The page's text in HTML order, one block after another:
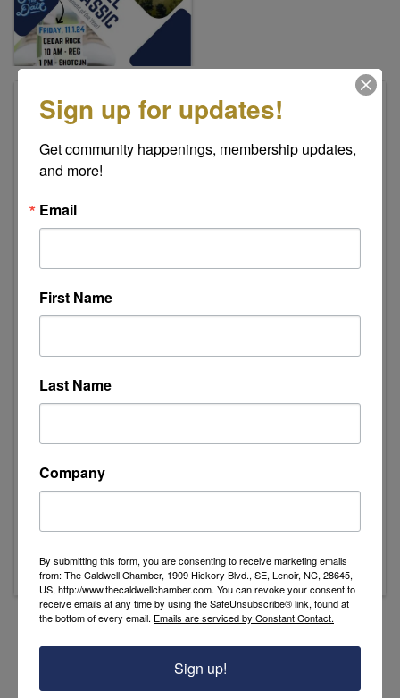
Pricing
Individual Golfers - $150.00
Foursome Team - $450.00
2065 Cedar Rock Estates Dr.
Lenoir
Event Contact
Bryan Moore
Friday, November 1, 2024
11:30 AM - Lunch is served
1:00 PM - Shotgun Start
Sign up for updates!
Get community happenings, membership updates,
and more!
Email
First Name
Last Name
Company
By submitting this form, you are consenting to receive marketing emails
from: The Caldwell Chamber, 1909 Hickory Blvd., SE, Lenoir, NC, 28645,
US, http://www.thecaldwellchamber.com. You can revoke your consent to
receive emails at any time by using the SafeUnsubscribe® link, found at
the bottom of every email. Emails are serviced by Constant Contact.
Sign up!